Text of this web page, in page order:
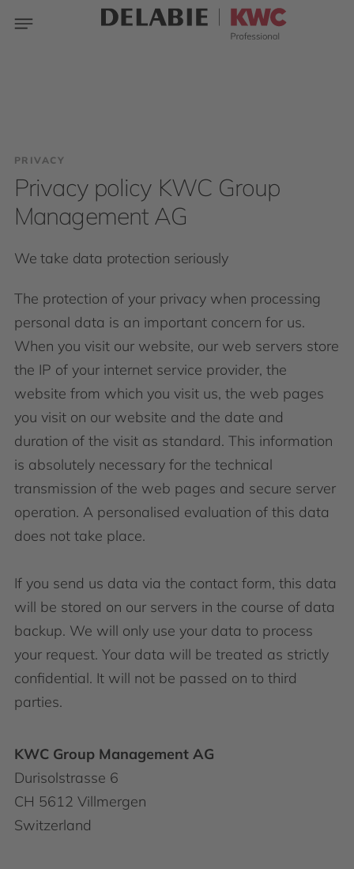
PRIVACY
Privacy policy KWC Group
Management AG
We take data protection seriously
The protection of your privacy when processing
personal data is an important concern for us.
When you visit our website, our web servers store
the IP of your internet service provider, the
website from which you visit us, the web pages
you visit on our website and the date and
duration of the visit as standard. This information
is absolutely necessary for the technical
transmission of the web pages and secure server
operation. A personalised evaluation of this data
does not take place.
If you send us data via the contact form, this data
will be stored on our servers in the course of data
backup. We will only use your data to process
your request. Your data will be treated as strictly
confidential. It will not be passed on to third
parties.
KWC Group Management AG
Durisolstrasse 6
CH 5612 Villmergen
Switzerland